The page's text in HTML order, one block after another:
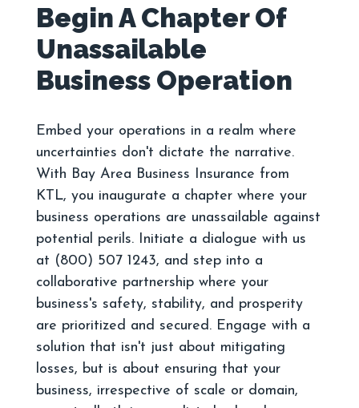
Begin A Chapter Of
Unassailable
Embed your operations in a realm where
uncertainties don't dictate the narrative.
With Bay Area Business Insurance from
KTL, you inaugurate a chapter where your
business operations are unassailable against
potential perils. Initiate a dialogue with us
at (800) 507 1243, and step into a
collaborative partnership where your
business's safety, stability, and prosperity
are prioritized and secured. Engage with a
solution that isn't just about mitigating
losses, but is about ensuring that your
business, irrespective of scale or domain,